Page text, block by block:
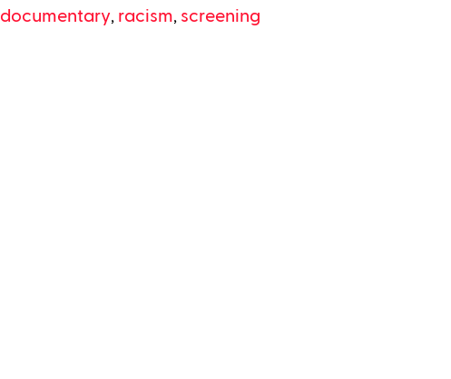
documentary, racism, screening